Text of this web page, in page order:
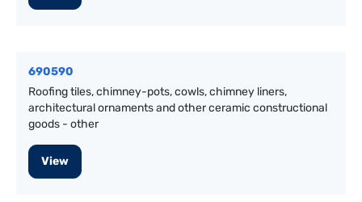
690590
Roofing tiles, chimney-pots, cowls, chimney liners,
architectural ornaments and other ceramic constructional
goods - other
View